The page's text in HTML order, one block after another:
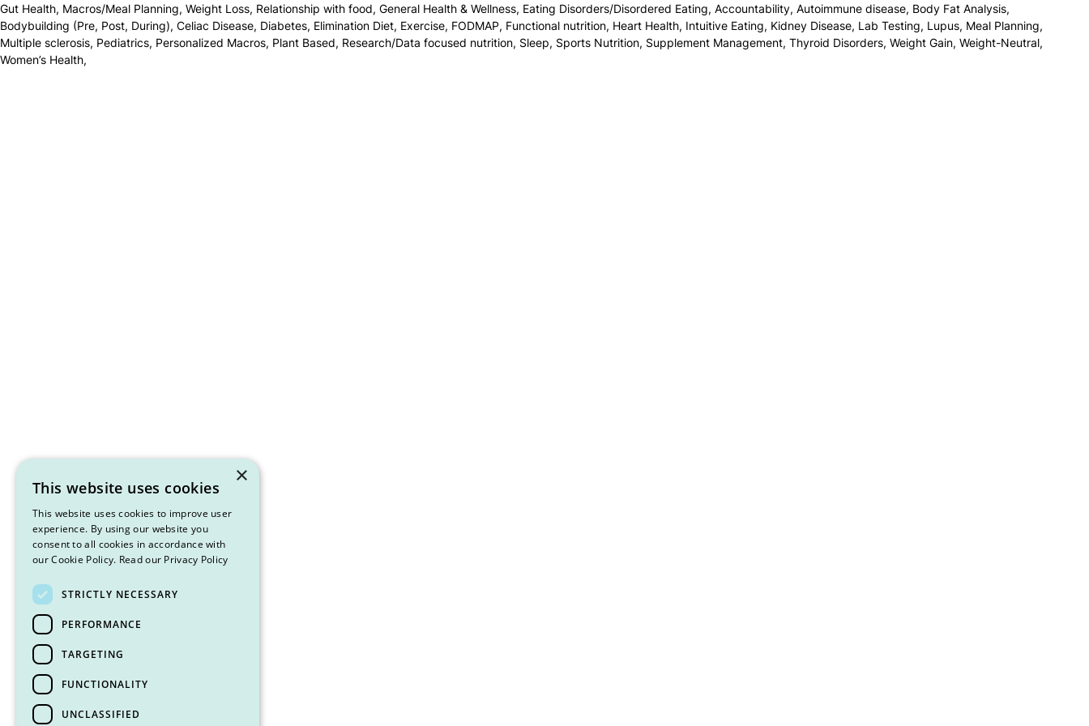
Gut Health, Macros/Meal Planning, Weight Loss, Relationship with food, General Health & Wellness, Eating Disorders/Disordered Eating, Accountability, Autoimmune disease, Body Fat Analysis,
Bodybuilding (Pre, Post, During), Celiac Disease, Diabetes, Elimination Diet, Exercise, FODMAP, Functional nutrition, Heart Health, Intuitive Eating, Kidney Disease, Lab Testing, Lupus, Meal Planning,
Multiple sclerosis, Pediatrics, Personalized Macros, Plant Based, Research/Data focused nutrition, Sleep, Sports Nutrition, Supplement Management, Thyroid Disorders, Weight Gain, Weight-Neutral,
Women’s Health,
×
This website uses cookies
This website uses cookies to improve user
experience. By using our website you
consent to all cookies in accordance with
our Cookie Policy. Read our Privacy Policy
STRICTLY NECESSARY
PERFORMANCE
TARGETING
FUNCTIONALITY
UNCLASSIFIED